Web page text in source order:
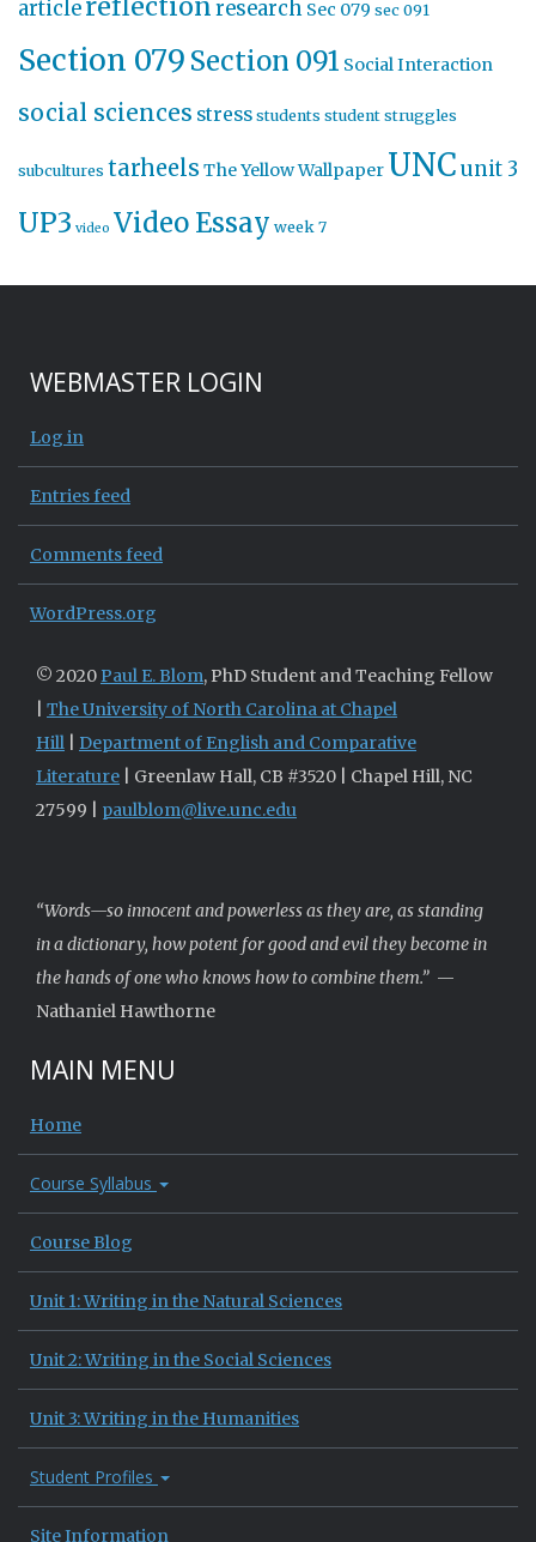
articlereflectionresearch Sec 079 sec 091
Section 079 Section 091 Social Interaction
social sciences stress students student struggles
subcultures tarheels The Yellow Wallpaper UNCunit 3
UP3 video Video Essay week 7
WEBMASTER LOGIN
Log in
Entries feed
Comments feed
WordPress.org
© 2020 Paul E. Blom, PhD Student and Teaching Fellow
The University of North Carolina at Chapel
Hill
Department of English and Comparative
Literature | Greenlaw Hall, CB #3520 | Chapel Hill, NC
27599 | paulblom@live.unc.edu
“Words—so innocent and powerless as they are, as standing
in a dictionary, how potent for good and evil they become in
the hands of one who knows how to combine them.” —
Nathaniel Hawthorne
MAIN MENU
Home
Course Syllabus
Course Blog
Unit 1: Writing in the Natural Sciences
Unit 2: Writing in the Social Sciences
Unit 3: Writing in the Humanities
Student Profiles
Site Information